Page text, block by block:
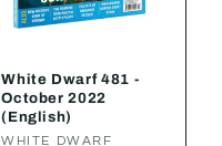
White Dwarf 481 -
October 2022
(English)
WHITE DWARF